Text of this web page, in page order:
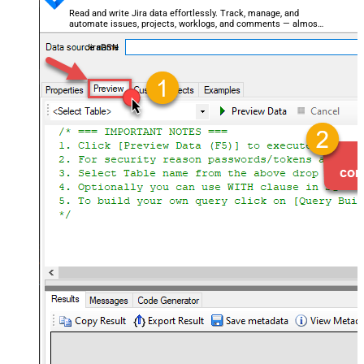
Read and write Jira data effortlessly. Track, manage, and
automate issues, projects, worklogs, and comments — almost
no coding required.
JiraDSN